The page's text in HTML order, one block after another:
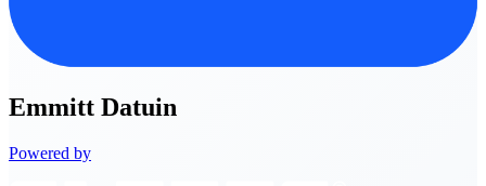
Emmitt Datuin
Powered by